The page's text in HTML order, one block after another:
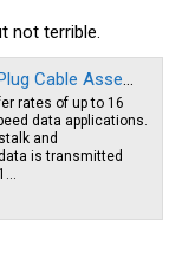
not terrible.
-20 Inches | eBay
rates of up to 16
data applications.
and
is transmitted